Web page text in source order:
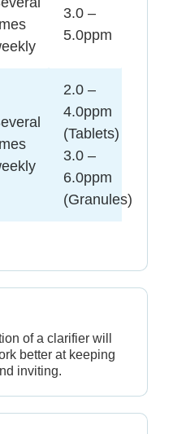
3.0 –
5.0ppm
2.0 –
4.0ppm
(Tablets)
3.0 –
6.0ppm
(Granules)
of a clarifier will
better at keeping
inviting.